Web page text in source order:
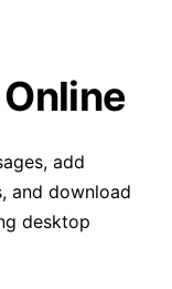
Online
add
and download
desktop